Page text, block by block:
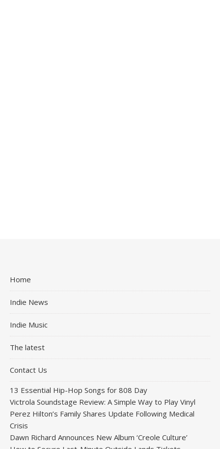
Home
Indie News
Indie Music
The latest
Contact Us
13 Essential Hip-Hop Songs for 808 Day
Victrola Soundstage Review: A Simple Way to Play Vinyl
Perez Hilton’s Family Shares Update Following Medical
Crisis
Dawn Richard Announces New Album ‘Creole Culture’